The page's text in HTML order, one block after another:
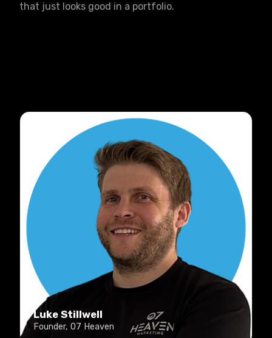
that just looks good in a portfolio.
Luke Stillwell
Founder, 07 Heaven